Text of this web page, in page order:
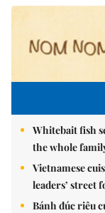
Whitebait fish
the whole
Vietnamese
leaders’ street
Bánh đúc riêu